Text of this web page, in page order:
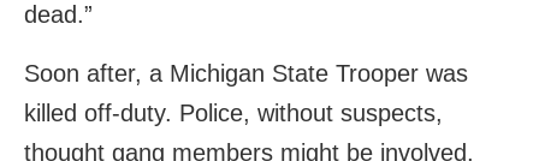
dead.”
Soon after, a Michigan State Trooper was
killed off-duty. Police, without suspects,
thought gang members might be involved,